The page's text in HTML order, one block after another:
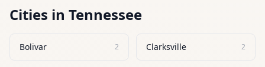
Cities in Tennessee
Bolivar 2 Clarksville 2